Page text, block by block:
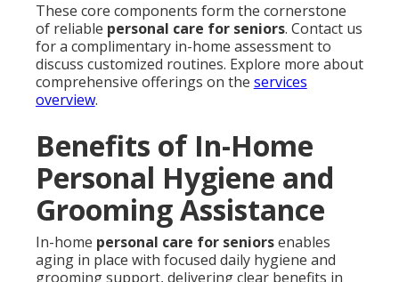
These core components form the cornerstone
of reliable personal care for seniors. Contact us
for a complimentary in-home assessment to
discuss customized routines. Explore more about
comprehensive offerings on the services
overview.
Benefits of In-Home
Personal Hygiene and
Grooming Assistance
In-home personal care for seniorsenables
aging in place with focused daily hygiene and
grooming support, delivering clear benefits in